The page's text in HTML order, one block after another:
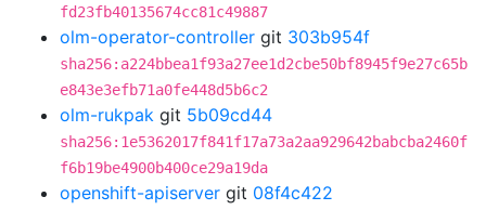
fd23fb40135674cc81c49887
olm-operator-controller git 303b954f
sha256:a224bbea1f93a27ee1d2cbe50bf8945f9e27c65b
e843e3efb71a0fe448d5b6c2
olm-rukpak git 5b09cd44
sha256:1e5362017f841f17a73a2aa929642babcba2460f
f6b19be4900b400ce29a19da
openshift-apiserver git 08f4c422